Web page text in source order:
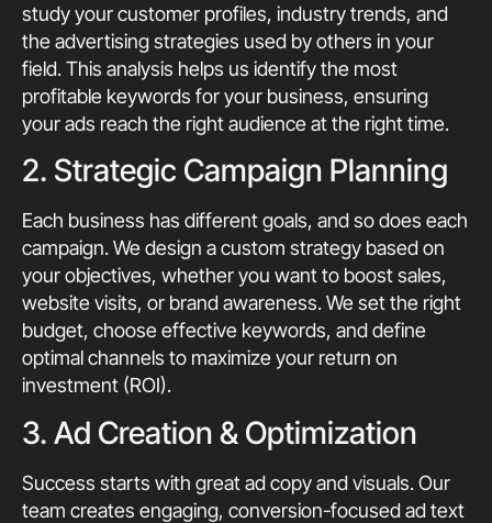
study your customer profiles, industry trends, and
the advertising strategies used by others in your
field. This analysis helps us identify the most
profitable keywords for your business, ensuring
your ads reach the right audience at the right time.
2. Strategic Campaign Planning
Each business has different goals, and so does each
campaign. We design a custom strategy based on
your objectives, whether you want to boost sales,
website visits, or brand awareness. We set the right
budget, choose effective keywords, and define
optimal channels to maximize your return on
investment (ROI).
3. Ad Creation & Optimization
Success starts with great ad copy and visuals. Our
team creates engaging, conversion-focused ad text